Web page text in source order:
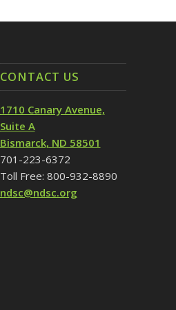
CONTACT US
1710 Canary Avenue,
Suite A
Bismarck, ND 58501
701-223-6372
Toll Free: 800-932-8890
ndsc@ndsc.org